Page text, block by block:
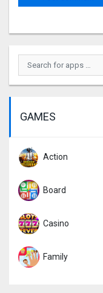
GAMES
Action
Board
Casino
Family